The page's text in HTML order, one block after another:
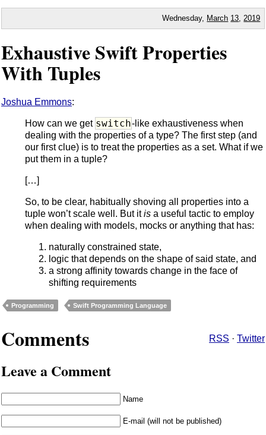
Wednesday, March 13 2019
Exhaustive Swift Properties
With Tuples
Joshua Emmons:
How can we get switch-like exhaustiveness when
dealing with the properties of a type? The first step (and
our first clue) is to treat the properties as a set. What if we
put them in a tuple?
[…]
So, to be clear, habitually shoving all properties into a
tuple won’t scale well. But itis a useful tactic to employ
when dealing with models, mocks or anything that has:
naturally constrained state,
logic that depends on the shape of said state, and
a strong affinity towards change in the face of
shifting requirements
Programming Swift Programming Language
Comments RSS · Twitter
Leave a Comment
Name
E-mail (will not be published)